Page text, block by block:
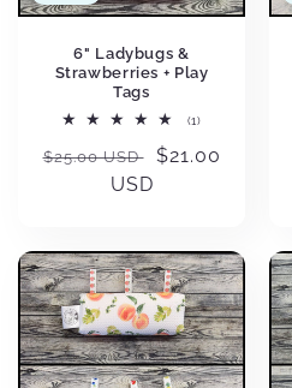
6" Ladybugs &
Strawberries + Play
Tags
(1)1
reviews
Regular
$25.00 USD
Sale
$21.00
USD